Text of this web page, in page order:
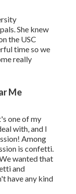
She knew
the USC
time so we
really
Me
one of my
with, and I
Among
is confetti.
wanted that
and
have any kind